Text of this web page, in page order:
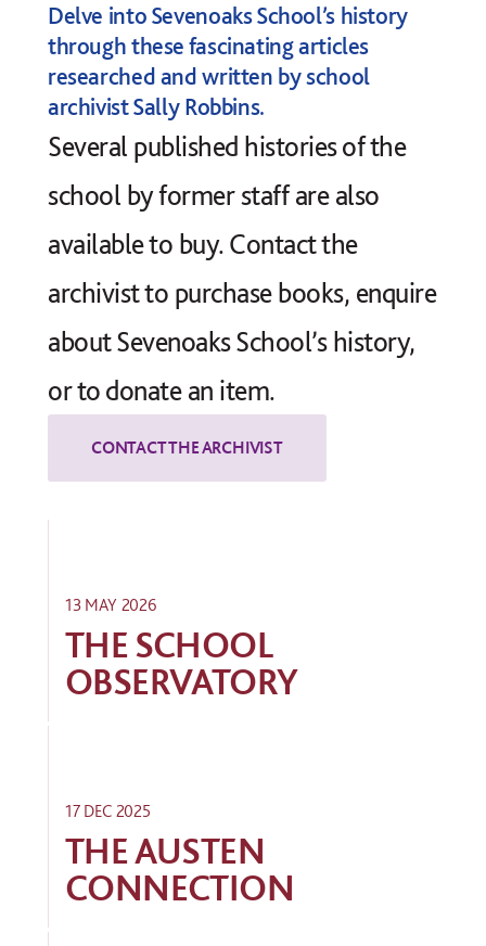
Delve into Sevenoaks School’s history
through these fascinating articles
researched and written by school
archivist Sally Robbins.
Several published histories of the
school by former staff are also
available to buy. Contact the
archivist to purchase books, enquire
about Sevenoaks School’s history,
or to donate an item.
13 MAY 2026
THE SCHOOL
OBSERVATORY
17 DEC 2025
THE AUSTEN
CONNECTION